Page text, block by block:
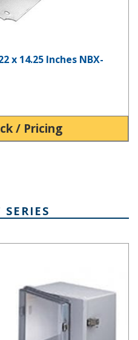
x 14.25 Inches NBX-
/ Pricing